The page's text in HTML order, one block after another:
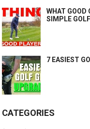
WHAT GOOD
SIMPLE
7 EASIEST
CATEGORIES